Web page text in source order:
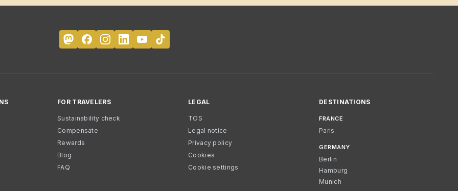
FOR TRAVELERS
Sustainability check
Compensate
Rewards
Blog
FAQ
LEGAL
TOS
Legal notice
Privacy policy
Cookies
Cookie settings
DESTINATIONS
FRANCE
Paris
GERMANY
Berlin
Hamburg
Munich